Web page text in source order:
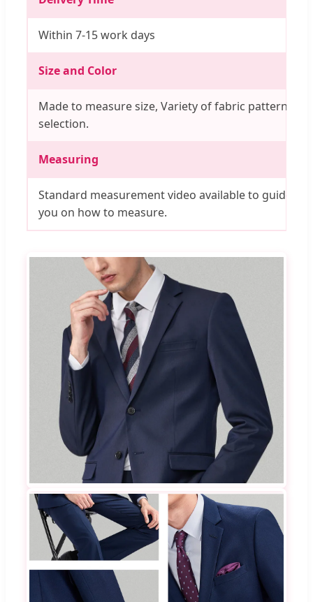
Within 7-15 work days
Size and Color
Made to measure size, Variety of fabric pattern
selection.
Measuring
Standard measurement video available to guide
you on how to measure.